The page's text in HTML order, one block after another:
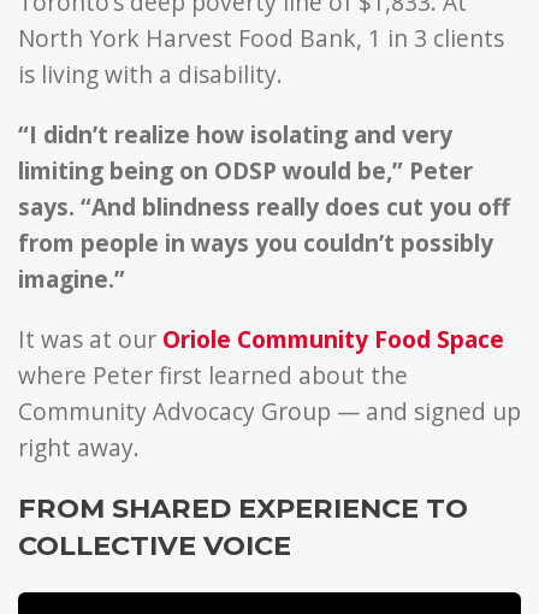
North York Harvest Food Bank, 1 in 3 clients
is living with a disability.
“I didn’t realize how isolating and very
limiting being on ODSP would be,” Peter
says. “And blindness really does cut you off
from people in ways you couldn’t possibly
imagine.”
It was at our Oriole Community Food Space
where Peter first learned about the
Community Advocacy Group — and signed up
right away.
FROM SHARED EXPERIENCE TO
COLLECTIVE VOICE